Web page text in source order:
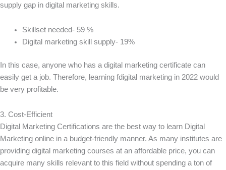
supply gap in digital marketing skills.
Skillset needed- 59 %
Digital marketing skill supply- 19%
In this case, anyone who has a digital marketing certificate can
easily get a job. Therefore, learning fdigital marketing in 2022 would
be very profitable.
3. Cost-Efficient
Digital Marketing Certifications are the best way to learn Digital
Marketing online in a budget-friendly manner. As many institutes are
providing digital marketing courses at an affordable price, you can
acquire many skills relevant to this field without spending a ton of